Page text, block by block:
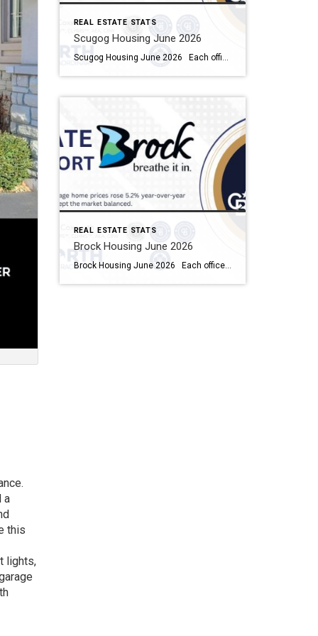
a
this
lights,
REAL ESTATE STATS
Scugog Housing June 2026
Scugog Housing June 2026 Each office is independently owned and operated Housing Market Report for June 2026 Here is the Township of Scugog Housing June 2026 report (all housing types), with reports from the Canadian Real Estate Association, and Toronto Regional Real Estate Board included. This housing report for Durham Region includes the number […]
REAL ESTATE STATS
Brock Housing June 2026
Brock Housing June 2026 Each office is independently owned and operated Housing Market Report for June 2026 Here is the Township of Brock Housing June 2026 report (all housing types), with reports from the Canadian Real Estate Association, and Toronto Regional Real Estate Board included. This housing report for Durham […]